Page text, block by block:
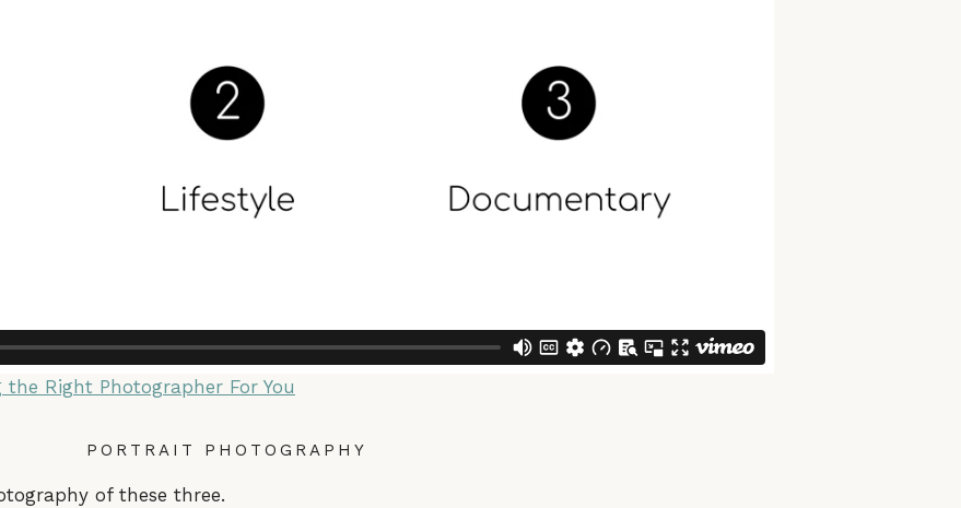
the Right Photographer For You
PORTRAIT PHOTOGRAPHY
of these three.